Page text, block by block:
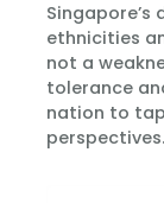
ethnicities
not a
tolerance
nation to
perspectives.